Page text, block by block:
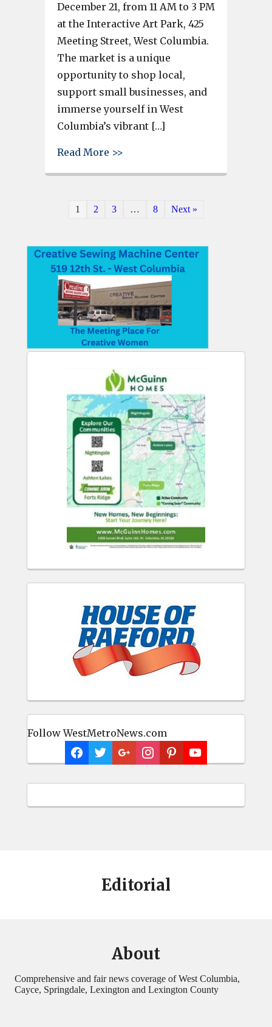
Follow WestMetroNews.com
December 21, from 11 AM to 3 PM
at the Interactive Art Park, 425
Meeting Street, West Columbia.
The market is a unique
opportunity to shop local,
support small businesses, and
immerse yourself in West
Columbia’s vibrant […]
Read More >>
1 2 3 … 8 Next »
Editorial
About
Comprehensive and fair news coverage of West Columbia,
Cayce, Springdale, Lexington and Lexington County